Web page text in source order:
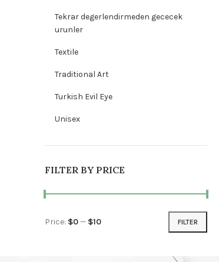
Tekrar degerlendirmeden gececek
urunler
Textile
Traditional Art
Turkish Evil Eye
Unisex
FILTER BY PRICE
Min price
Max price FILTER
Price: $0— $10